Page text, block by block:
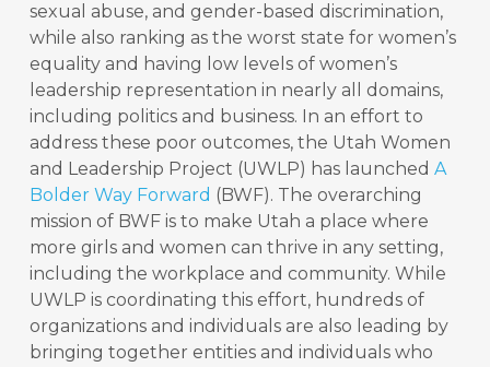
sexual abuse, and gender-based discrimination,
while also ranking as the worst state for women’s
equality and having low levels of women’s
leadership representation in nearly all domains,
including politics and business. In an effort to
address these poor outcomes, the Utah Women
and Leadership Project (UWLP) has launched A
Bolder Way Forward (BWF). The overarching
mission of BWF is to make Utah a place where
more girls and women can thrive in any setting,
including the workplace and community. While
UWLP is coordinating this effort, hundreds of
organizations and individuals are also leading by
bringing together entities and individuals who